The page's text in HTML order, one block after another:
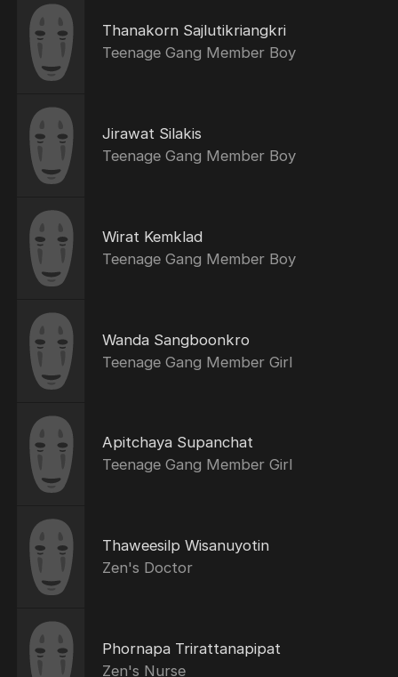
Thanakorn Sajlutikriangkri
Teenage Gang Member Boy
Jirawat Silakis
Teenage Gang Member Boy
Wirat Kemklad
Teenage Gang Member Boy
Wanda Sangboonkro
Teenage Gang Member Girl
Apitchaya Supanchat
Teenage Gang Member Girl
Thaweesilp Wisanuyotin
Zen's Doctor
Phornapa Trirattanapipat
Zen's Nurse